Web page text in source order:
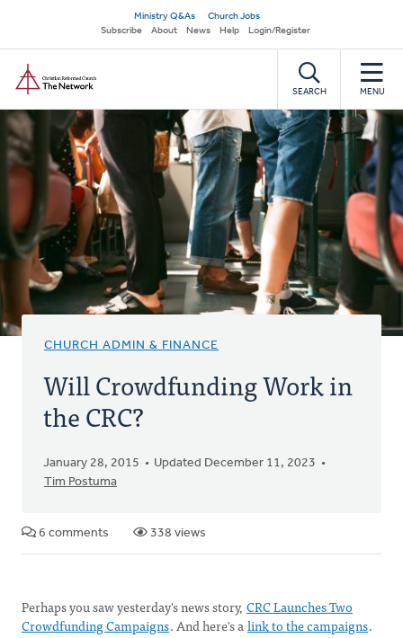
main
content
Secondary
navigation
Ministry Q&As
Church Jobs
Subscribe
About News Help Login/Register
SEARCH MENU
CHURCH ADMIN & FINANCE
Will Crowdfunding Work in
the CRC?
January 28, 2015
Updated December 11, 2023
Tim Postuma
6 comments 338 views
Perhaps you saw yesterday's news story, CRC Launches Two
Crowdfunding Campaigns. And here's alink to the campaigns.